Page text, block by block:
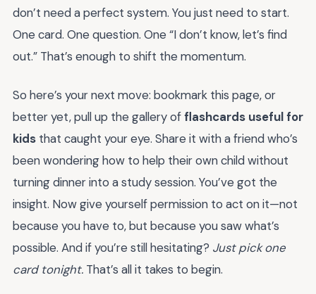
don’t need a perfect system. You just need to start.
One card. One question. One “I don’t know, let’s find
out.” That’s enough to shift the momentum.
So here’s your next move: bookmark this page, or
better yet, pull up the gallery offlashcards useful for
kids that caught your eye. Share it with a friend who’s
been wondering how to help their own child without
turning dinner into a study session. You’ve got the
insight. Now give yourself permission to act on it—not
because you have to, but because you saw what’s
possible. And if you’re still hesitating? Just pick one
card tonight. That’s all it takes to begin.